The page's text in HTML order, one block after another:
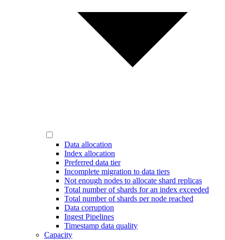
Data allocation
Index allocation
Preferred data tier
Incomplete migration to data tiers
Not enough nodes to allocate shard replicas
Total number of shards for an index exceeded
Total number of shards per node reached
Data corruption
Ingest Pipelines
Timestamp data quality
Capacity